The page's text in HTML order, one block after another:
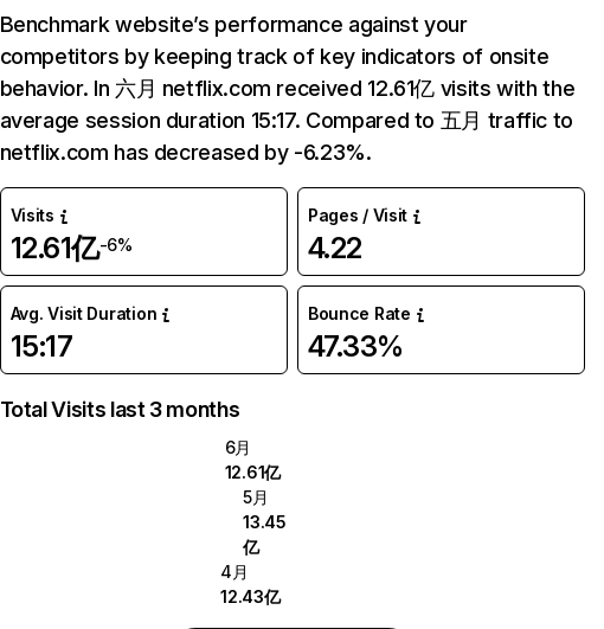
Benchmark website’s performance against your
competitors by keeping track of key indicators of onsite
behavior. In 六月 netflix.com received 12.61亿 visits with the
average session duration 15:17. Compared to 五月 traffic to
netflix.com has decreased by -6.23%.
Visits
12.61亿-6%
Pages / Visit
4.22
Avg. Visit Duration
15:17
Bounce Rate
47.33%
Total Visits last 3 months
6月
12.61亿
5月
13.45
亿
4月
12.43亿